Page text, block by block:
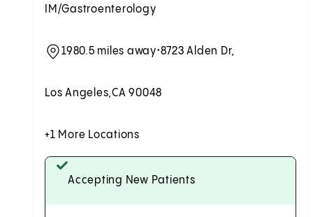
IM/Gastroenterology
1980.5 miles away•8723 Alden Dr,
Los Angeles,CA 90048
+1 More Locations
Accepting New Patients